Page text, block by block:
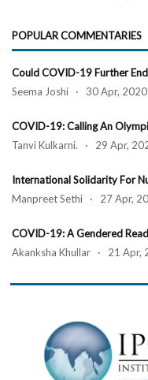
POPULAR COMMENTARIES
Could COVID-19 Further
Seema Joshi · 30 Apr,
COVID-19: Calling An
Tanvi Kulkarni. · 29 Apr,
International Solidarity For
Manpreet Sethi · 27 Apr,
COVID-19: A Gendered
Akanksha Khullar · 21